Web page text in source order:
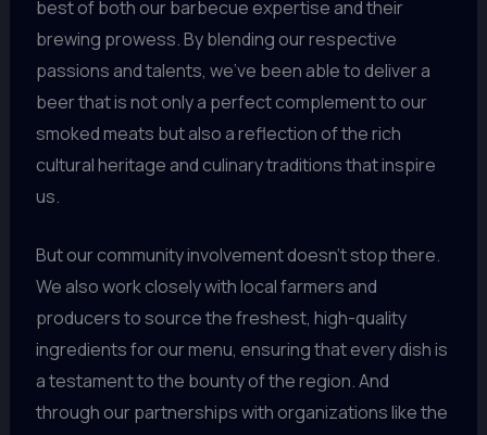
best of both our barbecue expertise and their
brewing prowess. By blending our respective
passions and talents, we’ve been able to deliver a
beer that is not only a perfect complement to our
smoked meats but also a reflection of the rich
cultural heritage and culinary traditions that inspire
us.
But our community involvement doesn’t stop there.
We also work closely with local farmers and
producers to source the freshest, high-quality
ingredients for our menu, ensuring that every dish is
a testament to the bounty of the region. And
through our partnerships with organizations like the